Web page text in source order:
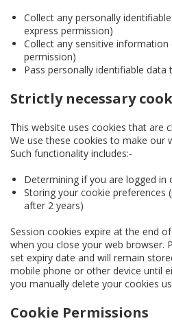
Collect any personally
express permission)
Collect any sensitive
permission)
Pass personally identifiable data
Strictly necessary
This website uses cookies that are
We use these cookies to make our
Such functionality includes:-
Determining if you are logged in
Storing your cookie preferences
after 2 years)
Session cookies expire at the end
when you close your web browser.
set expiry date and will remain
mobile phone or other device until
you manually delete your cookies
Cookie Permissions